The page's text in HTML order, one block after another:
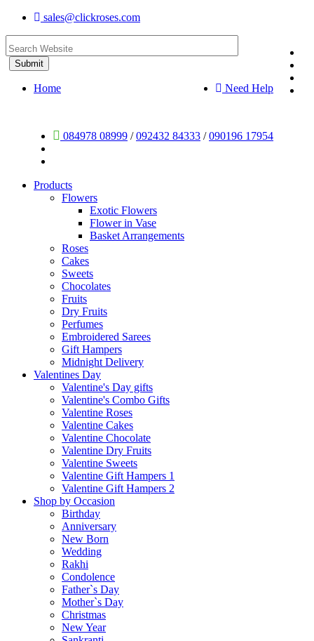
sales@clickroses.com
Need Help
084978 08999 /092432 84333 /090196 17954
Home
Products
Flowers
Exotic Flowers
Flower in Vase
Basket Arrangements
Roses
Cakes
Sweets
Chocolates
Fruits
Dry Fruits
Perfumes
Embroidered Sarees
Gift Hampers
Midnight Delivery
Valentines Day
Valentine's Day gifts
Valentine's Combo Gifts
Valentine Roses
Valentine Cakes
Valentine Chocolate
Valentine Dry Fruits
Valentine Sweets
Valentine Gift Hampers 1
Valentine Gift Hampers 2
Shop by Occasion
Birthday
Anniversary
New Born
Wedding
Rakhi
Condolence
Father`s Day
Mother`s Day
Christmas
New Year